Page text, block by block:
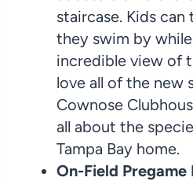
staircase. Kids
they swim by
incredible view of
love all of the new
Cownose
all about the
Tampa Bay home.
On-Field Pregame